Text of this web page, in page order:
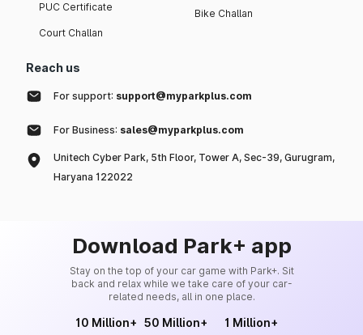
PUC Certificate
Court Challan
Bike Challan
Reach us
For support: support@myparkplus.com
For Business: sales@myparkplus.com
Unitech Cyber Park, 5th Floor, Tower A, Sec-39, Gurugram,
Haryana 122022
Download Park+ app
Stay on the top of your car game with Park+. Sit
back and relax while we take care of your car-
related needs, all in one place.
10 Million+ 50 Million+ 1 Million+